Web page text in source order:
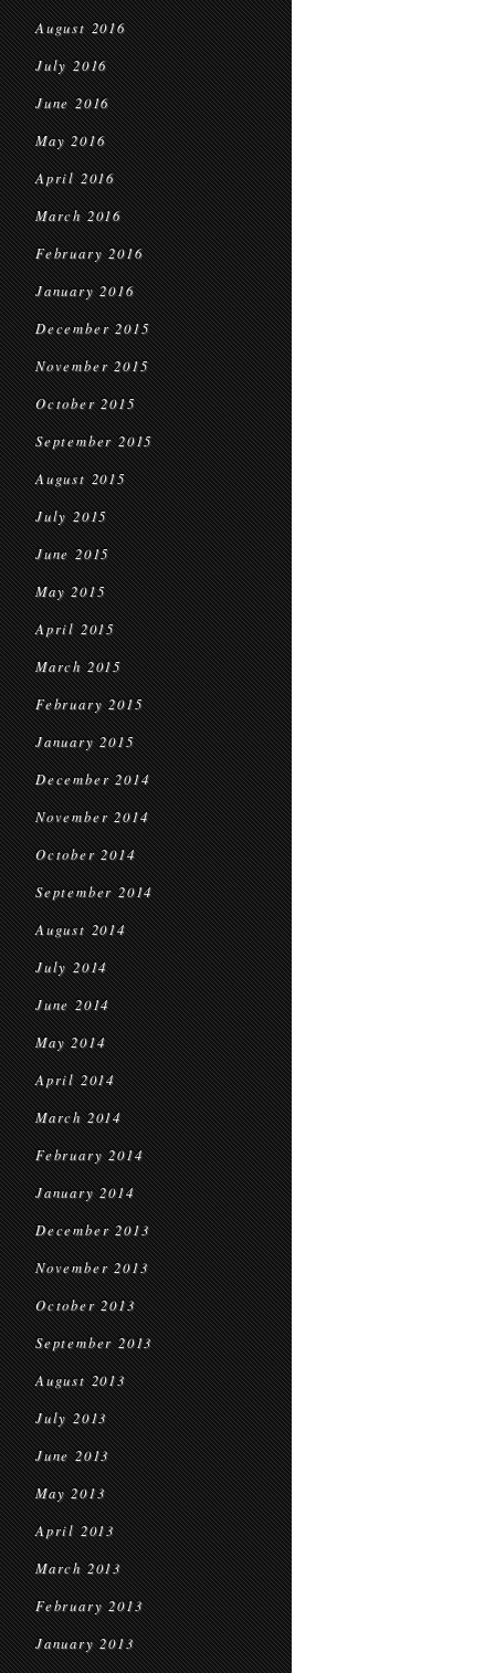
August 2016
July 2016
June 2016
May 2016
April 2016
March 2016
February 2016
January 2016
December 2015
November 2015
October 2015
September 2015
August 2015
July 2015
June 2015
May 2015
April 2015
March 2015
February 2015
January 2015
December 2014
November 2014
October 2014
September 2014
August 2014
July 2014
June 2014
May 2014
April 2014
March 2014
February 2014
January 2014
December 2013
November 2013
October 2013
September 2013
August 2013
July 2013
June 2013
May 2013
April 2013
March 2013
February 2013
January 2013